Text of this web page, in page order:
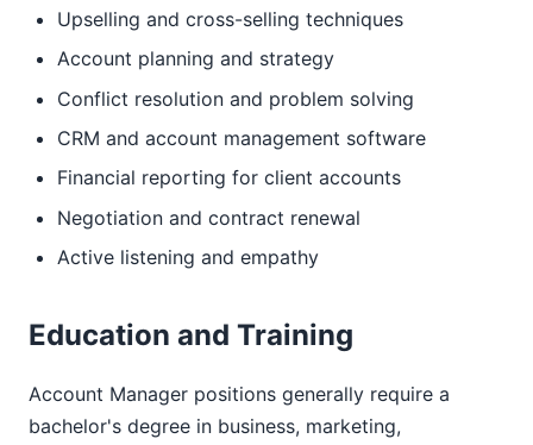
Upselling and cross-selling techniques
Account planning and strategy
Conflict resolution and problem solving
CRM and account management software
Financial reporting for client accounts
Negotiation and contract renewal
Active listening and empathy
Education and Training
Account Manager positions generally require a
bachelor's degree in business, marketing,